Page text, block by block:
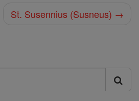
St. Susennius (Susneus) →